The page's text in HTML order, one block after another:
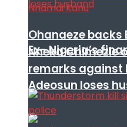
Ex- Nigeria’s
Adeosun loses
Ohanaeze backs
Nneka Chimezie
remarks against